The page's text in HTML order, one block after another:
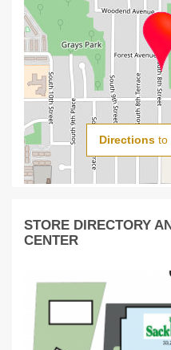
Directions to
STORE DIRECTORY
CENTER